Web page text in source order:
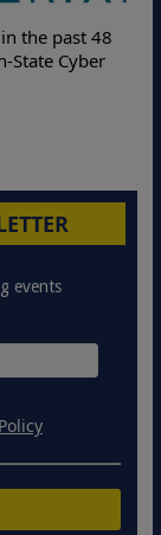
the past 48
State Cyber
events